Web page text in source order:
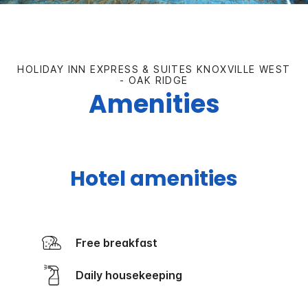
HOLIDAY INN EXPRESS & SUITES KNOXVILLE WEST
- OAK RIDGE
Amenities
Hotel amenities
Free breakfast
Daily housekeeping